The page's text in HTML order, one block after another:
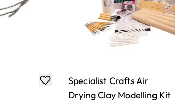
Specialist Crafts Air
Drying Clay Modelling Kit